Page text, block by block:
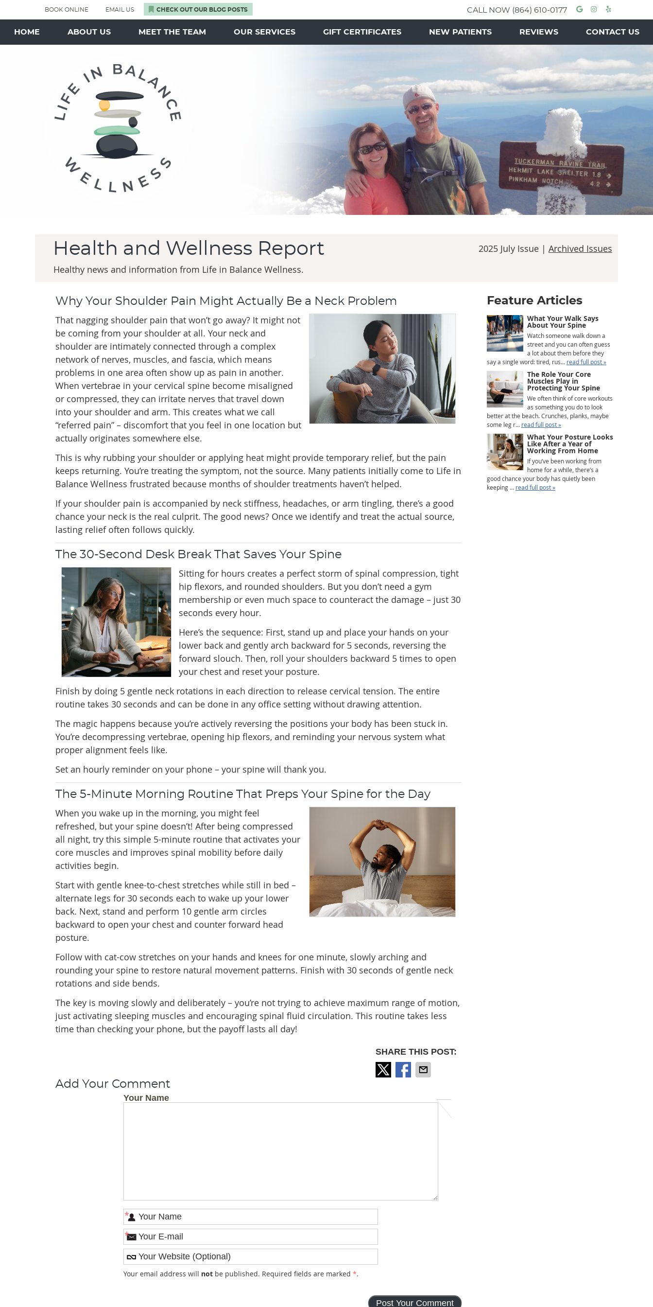
BOOK ONLINE EMAIL US CHECK OUT OUR BLOG POSTS GoogleYelp
CALL NOW (864) 610-0177
HOME ABOUT US MEET THE TEAM OUR SERVICES GIFT CERTIFICATES NEW PATIENTS REVIEWS CONTACT US
2025 July Issue | Archived Issues
Health and Wellness Report
Healthy news and information from Life in Balance Wellness.
Why Your Shoulder Pain Might Actually Be a Neck Problem
That nagging shoulder pain that won’t go away? It might not
be coming from your shoulder at all. Your neck and
shoulder are intimately connected through a complex
network of nerves, muscles, and fascia, which means
problems in one area often show up as pain in another.
When vertebrae in your cervical spine become misaligned
or compressed, they can irritate nerves that travel down
into your shoulder and arm. This creates what we call
“referred pain” – discomfort that you feel in one location but
actually originates somewhere else.
This is why rubbing your shoulder or applying heat might provide temporary relief, but the pain
keeps returning. You’re treating the symptom, not the source. Many patients initially come to Life in
Balance Wellness frustrated because months of shoulder treatments haven’t helped.
If your shoulder pain is accompanied by neck stiffness, headaches, or arm tingling, there’s a good
chance your neck is the real culprit. The good news? Once we identify and treat the actual source,
lasting relief often follows quickly.
The 30-Second Desk Break That Saves Your Spine
Sitting for hours creates a perfect storm of spinal compression, tight
hip flexors, and rounded shoulders. But you don’t need a gym
membership or even much space to counteract the damage – just 30
seconds every hour.
Here’s the sequence: First, stand up and place your hands on your
lower back and gently arch backward for 5 seconds, reversing the
forward slouch. Then, roll your shoulders backward 5 times to open
your chest and reset your posture.
Finish by doing 5 gentle neck rotations in each direction to release cervical tension. The entire
routine takes 30 seconds and can be done in any office setting without drawing attention.
The magic happens because you’re actively reversing the positions your body has been stuck in.
You’re decompressing vertebrae, opening hip flexors, and reminding your nervous system what
proper alignment feels like.
Set an hourly reminder on your phone – your spine will thank you.
The 5-Minute Morning Routine That Preps Your Spine for the Day
When you wake up in the morning, you might feel
refreshed, but your spine doesn’t! After being compressed
all night, try this simple 5-minute routine that activates your
core muscles and improves spinal mobility before daily
activities begin.
Start with gentle knee-to-chest stretches while still in bed –
alternate legs for 30 seconds each to wake up your lower
back. Next, stand and perform 10 gentle arm circles
backward to open your chest and counter forward head
posture.
Follow with cat-cow stretches on your hands and knees for one minute, slowly arching and
rounding your spine to restore natural movement patterns. Finish with 30 seconds of gentle neck
rotations and side bends.
The key is moving slowly and deliberately – you’re not trying to achieve maximum range of motion,
just activating sleeping muscles and encouraging spinal fluid circulation. This routine takes less
time than checking your phone, but the payoff lasts all day!
SHARE THIS POST:
Add Your Comment
Your Name
*
*
Your email address will not be published. Required fields are marked *.
Feature Articles
What Your Walk Says
About Your Spine
Watch someone walk down a
street and you can often guess
a lot about them before they
say a single word: tired, rus... read full post »
The Role Your Core
Muscles Play in
Protecting Your Spine
We often think of core workouts
as something you do to look
better at the beach. Crunches, planks, maybe
some leg r... read full post »
What Your Posture Looks
Like After a Year of
Working From Home
If you’ve been working from
home for a while, there’s a
good chance your body has quietly been
keeping ... read full post »